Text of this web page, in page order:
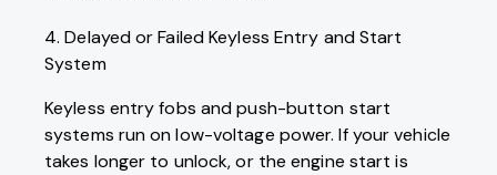
4. Delayed or Failed Keyless Entry and Start
System
Keyless entry fobs and push-button start
systems run on low-voltage power. If your vehicle
takes longer to unlock, or the engine start is